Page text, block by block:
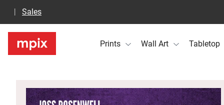
Sales
Prints Wall Art Tabletop